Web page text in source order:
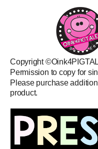
Copyright
Permission to copy for
Please purchase
product.